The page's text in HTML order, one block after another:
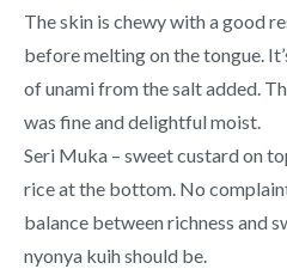
The skin is chewy with a good
before melting on the tongue.
of unami from the salt added.
was fine and delightful moist.
Seri Muka – sweet custard on
rice at the bottom. No
balance between richness and
nyonya kuih should be.